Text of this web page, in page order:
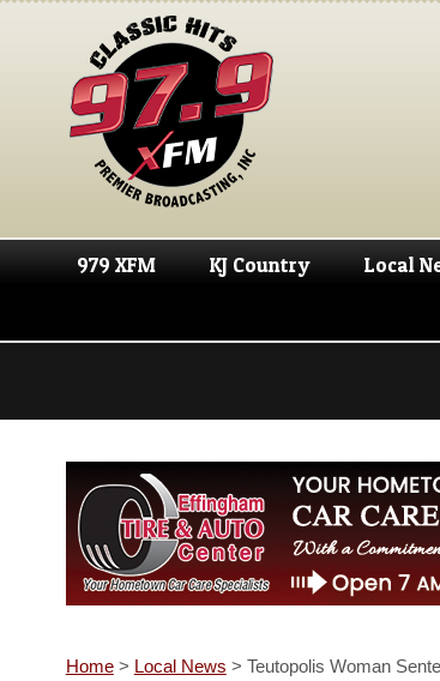
979 XFM KJ Country Local
Home> Local News > Teutopolis Woman